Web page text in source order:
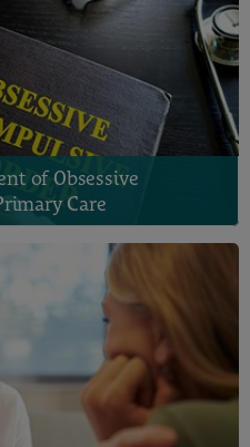
of Obsessive
Care